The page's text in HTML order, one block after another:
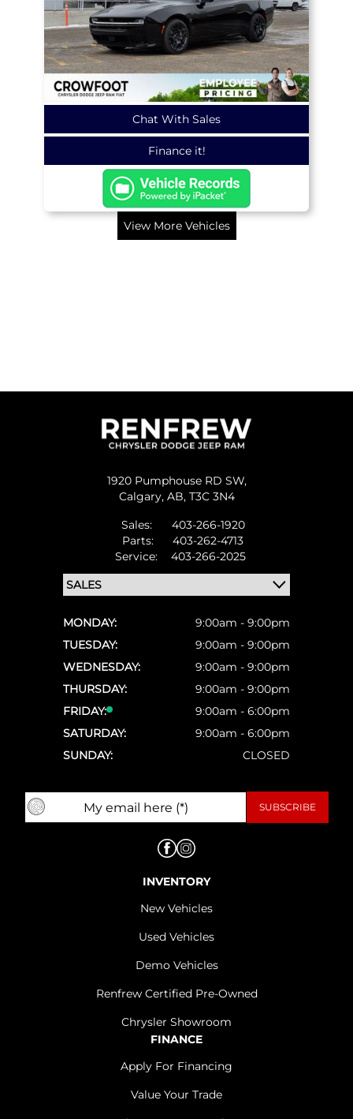
Chat With Sales
Finance it!
View More Vehicles
1920 Pumphouse RD SW,
Calgary, AB, T3C 3N4
Sales:
403-266-1920
Parts:
403-262-4713
Service:
403-266-2025
MONDAY:
9:00am - 9:00pm
TUESDAY:
9:00am - 9:00pm
WEDNESDAY:
9:00am - 9:00pm
THURSDAY:
9:00am - 9:00pm
FRIDAY:
9:00am - 6:00pm
SATURDAY:
9:00am - 6:00pm
SUNDAY:
CLOSED
INVENTORY
New Vehicles
Used Vehicles
Demo Vehicles
Renfrew Certified Pre-Owned
Chrysler Showroom
FINANCE
Apply For Financing
Value Your Trade